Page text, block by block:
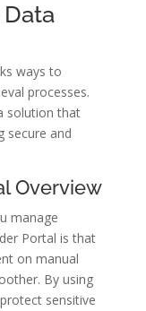
ways to
processes.
solution that
secure and
Overview
manage
Portal is that
on manual
By using
sensitive